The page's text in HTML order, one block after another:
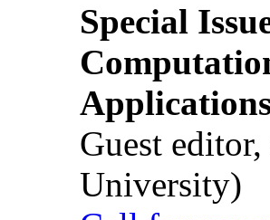
Special
Guest
University)